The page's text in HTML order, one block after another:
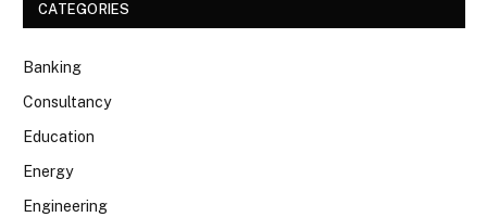
CATEGORIES
Banking
Consultancy
Education
Energy
Engineering